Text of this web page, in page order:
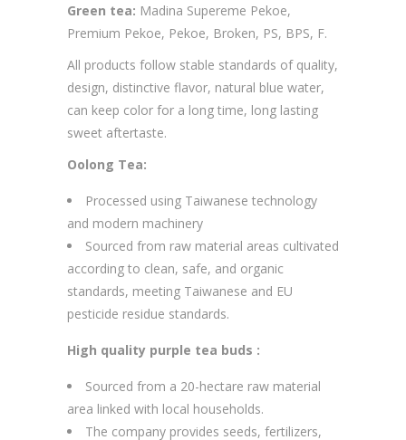
Green tea: Madina Supereme Pekoe,
Premium Pekoe, Pekoe, Broken, PS, BPS, F.
All products follow stable standards of quality,
design, distinctive flavor, natural blue water,
can keep color for a long time, long lasting
sweet aftertaste.
Oolong Tea:
Processed using Taiwanese technology
and modern machinery
Sourced from raw material areas cultivated
according to clean, safe, and organic
standards, meeting Taiwanese and EU
pesticide residue standards.
High quality purple tea buds :
Sourced from a 20-hectare raw material
area linked with local households.
The company provides seeds, fertilizers,